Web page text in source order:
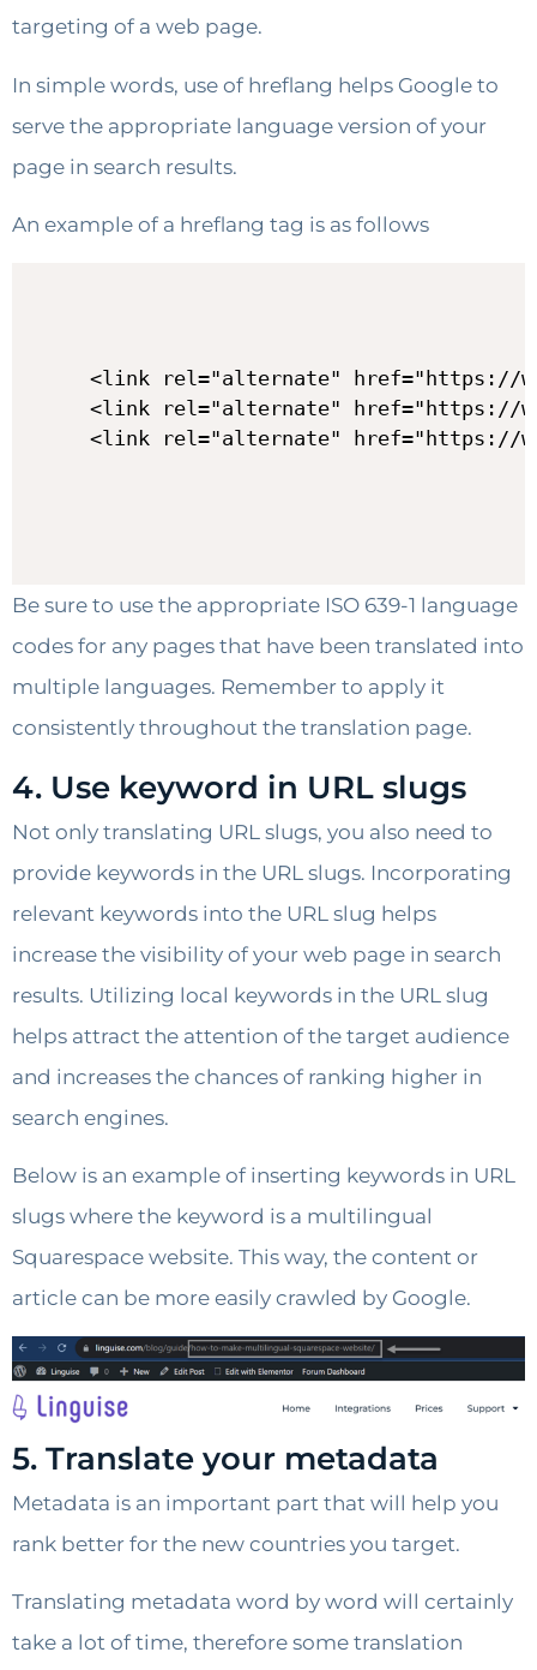
targeting of a web page.
In simple words, use of hreflang helps Google to
serve the appropriate language version of your
page in search results.
An example of a hreflang tag is as follows
<link rel="alternate" href="https://
<link rel="alternate" href="https://
Be sure to use the appropriate ISO 639-1 language
codes for any pages that have been translated into
multiple languages. Remember to apply it
consistently throughout the translation page.
4. Use keyword in URL slugs
Not only translating URL slugs, you also need to
provide keywords in the URL slugs. Incorporating
relevant keywords into the URL slug helps
increase the visibility of your web page in search
results. Utilizing local keywords in the URL slug
helps attract the attention of the target audience
and increases the chances of ranking higher in
search engines.
Below is an example of inserting keywords in URL
slugs where the keyword is a multilingual
Squarespace website. This way, the content or
article can be more easily crawled by Google.
5. Translate your metadata
Metadata is an important part that will help you
rank better for the new countries you target.
Translating metadata word by word will certainly
take a lot of time, therefore some translation